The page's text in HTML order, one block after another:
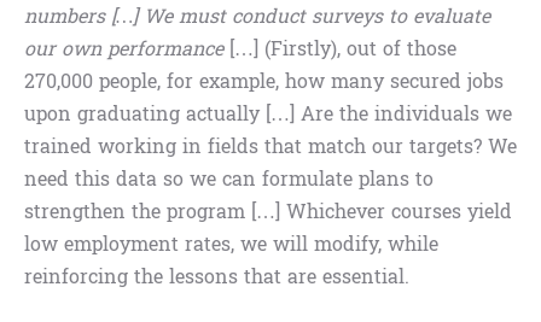
numbers […] We must conduct surveys to evaluate
our own performance[…] (Firstly), out of those
270,000 people, for example, how many secured jobs
upon graduating actually […] Are the individuals we
trained working in fields that match our targets? We
need this data so we can formulate plans to
strengthen the program […] Whichever courses yield
low employment rates, we will modify, while
reinforcing the lessons that are essential.